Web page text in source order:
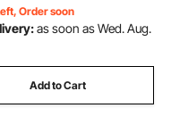
Order soon
as soon as Wed. Aug.
Add to Cart